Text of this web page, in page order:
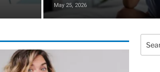
May 25, 2026
for: